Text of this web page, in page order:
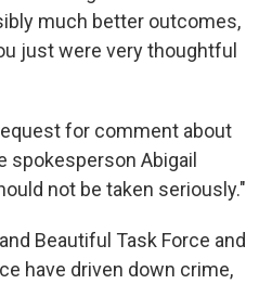
much better outcomes,
just were very thoughtful
for comment about
spokesperson Abigail
not be taken seriously."
Beautiful Task Force and
have driven down crime,